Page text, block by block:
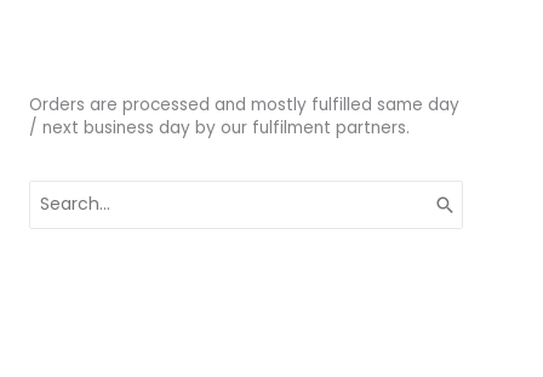
Orders are processed and mostly fulfilled same day
/ next business day by our fulfilment partners.
for: